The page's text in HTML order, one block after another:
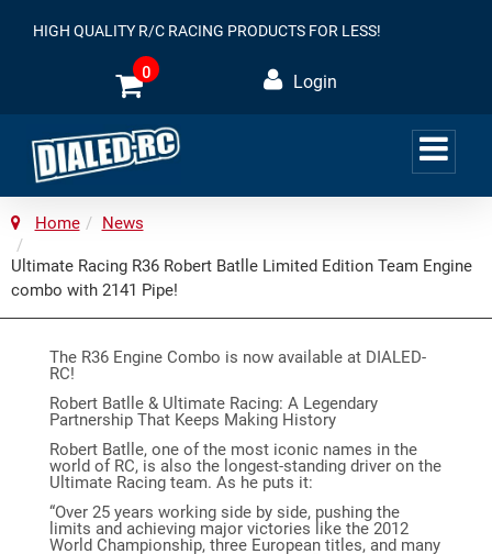
HIGH QUALITY R/C RACING PRODUCTS FOR LESS!
0 Login
Home News
Ultimate Racing R36 Robert Batlle Limited Edition Team Engine
combo with 2141 Pipe!
The R36 Engine Combo is now available at DIALED-
RC!
Robert Batlle & Ultimate Racing: A Legendary
Partnership That Keeps Making History
Robert Batlle, one of the most iconic names in the
world of RC, is also the longest-standing driver on the
Ultimate Racing team. As he puts it:
“Over 25 years working side by side, pushing the
limits and achieving major victories like the 2012
World Championship, three European titles, and many